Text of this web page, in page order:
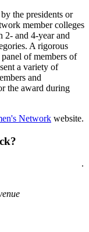
the presidents or
member colleges
2- and 4-year and
A rigorous
of members of
a variety of
and
the award during
Network website.
.